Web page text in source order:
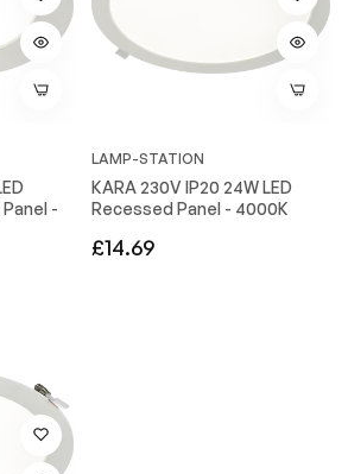
-
LAMP-STATION
KARA 230V IP20 24W LED
Recessed Panel - 4000K
Regular
£14.69